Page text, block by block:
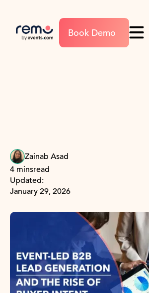
Book Demo
Zainab Asad
4 minsread
Updated:
January 29, 2026